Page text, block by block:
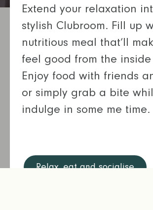
Extend your relaxation
stylish Clubroom. Fill up
nutritious meal that’ll
feel good from the inside
Enjoy food with friends
or simply grab a bite
indulge in some me time.
Relax, eat and socialise